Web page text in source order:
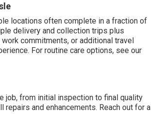
locations often complete in a fraction of
delivery and collection trips plus
commitments, or additional travel
For routine care options, see our
job, from initial inspection to final quality
and enhancements. Reach out for a